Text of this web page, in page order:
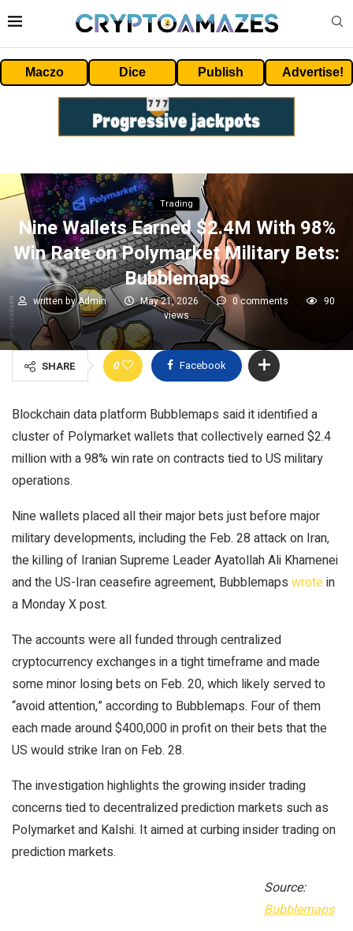
Maczo Dice Publish Advertise!
Trading
Nine Wallets Earned $2.4M With 98%
Win Rate on Polymarket Military Bets:
Bubblemaps
written byAdmin May 21, 2026 0 comments
90
views
SHARE 0 Facebook
Blockchain data platform Bubblemaps said it identified a
cluster of Polymarket wallets that collectively earned $2.4
million with a 98% win rate on contracts tied to US military
operations.
Nine wallets placed all their major bets just before major
military developments, including the Feb. 28 attack on Iran,
the killing of Iranian Supreme Leader Ayatollah Ali Khamenei
and the US-Iran ceasefire agreement, Bubblemaps wrotein
a Monday X post.
The accounts were all funded through centralized
cryptocurrency exchanges in a tight timeframe and made
some minor losing bets on Feb. 20, which likely served to
“avoid attention,” according to Bubblemaps. Four of them
each made around $400,000 in profit on their bets that the
US would strike Iran on Feb. 28.
The investigation highlights the growing insider trading
concerns tied to decentralized prediction markets such as
Polymarket and Kalshi. It aimed at curbing insider trading on
prediction markets.
Source:
Bubblemaps